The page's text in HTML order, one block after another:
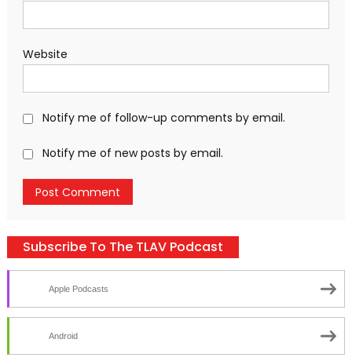
Website
Notify me of follow-up comments by email.
Notify me of new posts by email.
Subscribe To The TLAV Podcast
Apple Podcasts
Android